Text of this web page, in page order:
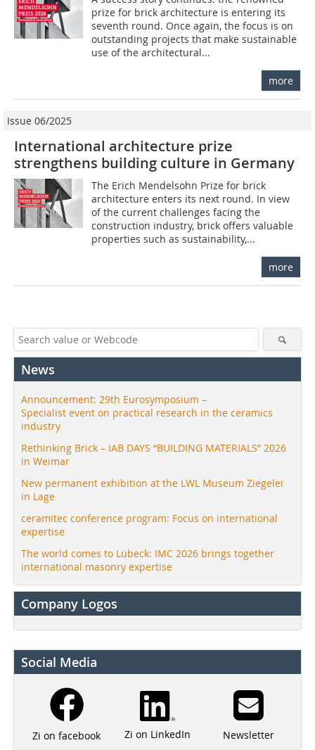
prize for brick architecture is entering its
seventh round. Once again, the focus is on
outstanding projects that make sustainable
use of the architectural...
more
Issue 06/2025
International architecture prize
strengthens building culture in Germany
The Erich Mendelsohn Prize for brick
architecture enters its next round. In view
of the current challenges facing the
construction industry, brick offers valuable
properties such as sustainability,...
more
News
Announcement: 29th Eurosymposium –
Specialist event on practical research in the ceramics
industry
Rethinking Brick – IAB DAYS “BUILDING MATERIALS” 2026
in Weimar
New permanent exhibition at the LWL Museum Ziegelei
in Lage
ceramitec conference program: Focus on international
expertise
The world comes to Lübeck: IMC 2026 brings together
international masonry expertise
Company Logos
Social Media
Zi on facebook Zi on LinkedIn Newsletter